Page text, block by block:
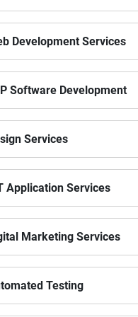
Marketing
Engine Optimization
Tinder
Online Dating Platform |
Hire iOS Developer
Dedicated IOS Developer |
Hire Software
Best Software Developer |
Development Services
Software Development
Services
Application Services
Marketing Services
Testing